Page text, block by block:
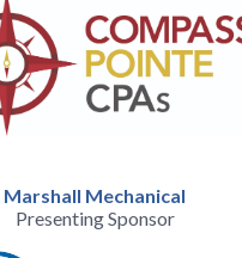
Marshall Mechanical
Presenting Sponsor